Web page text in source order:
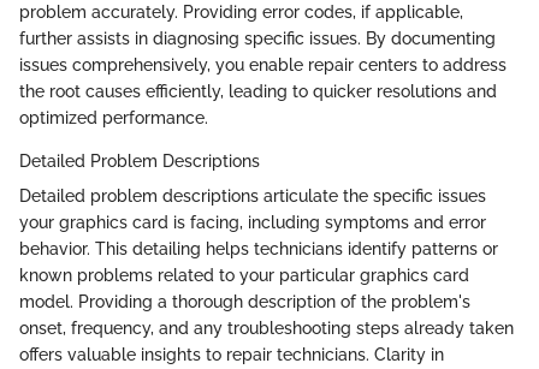
problem accurately. Providing error codes, if applicable,
further assists in diagnosing specific issues. By documenting
issues comprehensively, you enable repair centers to address
the root causes efficiently, leading to quicker resolutions and
optimized performance.
Detailed Problem Descriptions
Detailed problem descriptions articulate the specific issues
your graphics card is facing, including symptoms and error
behavior. This detailing helps technicians identify patterns or
known problems related to your particular graphics card
model. Providing a thorough description of the problem's
onset, frequency, and any troubleshooting steps already taken
offers valuable insights to repair technicians. Clarity in